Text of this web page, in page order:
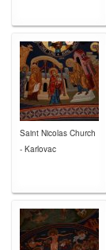
Saint Nicolas Church
- Karlovac